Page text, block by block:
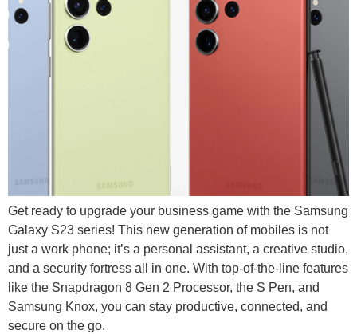
Get ready to upgrade your business game with the Samsung
Galaxy S23 series! This new generation of mobiles is not
just a work phone; it’s a personal assistant, a creative studio,
and a security fortress all in one. With top-of-the-line features
like the Snapdragon 8 Gen 2 Processor, the S Pen, and
Samsung Knox, you can stay productive, connected, and
secure on the go.